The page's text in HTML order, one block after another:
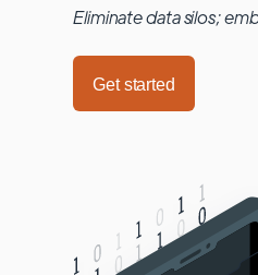
Eliminate data silos;
Get started